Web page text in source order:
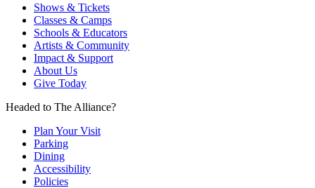
Shows & Tickets
Classes & Camps
Schools & Educators
Artists & Community
Impact & Support
About Us
Give Today
Headed to The Alliance?
Plan Your Visit
Parking
Dining
Accessibility
Policies